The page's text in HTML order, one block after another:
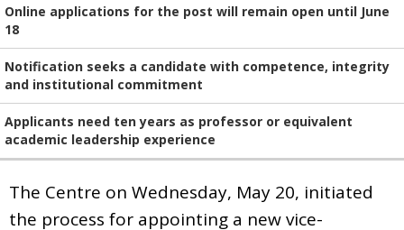
Online applications for the post will remain open until June
18
Notification seeks a candidate with competence, integrity
and institutional commitment
Applicants need ten years as professor or equivalent
academic leadership experience
The Centre on Wednesday, May 20, initiated
the process for appointing a new vice-